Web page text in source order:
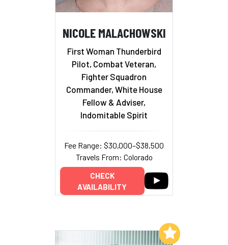
NICOLE MALACHOWSKI
First Woman Thunderbird
Pilot, Combat Veteran,
Fighter Squadron
Commander, White House
Fellow & Adviser,
Indomitable Spirit
Fee Range: $30,000–$38,500
Travels From: Colorado
CHECK
AVAILABILITY
Add to My List